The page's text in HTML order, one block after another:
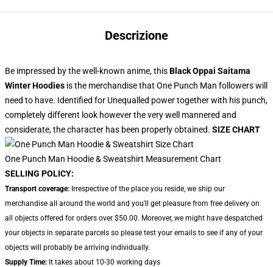
Descrizione
Be impressed by the well-known anime, thisBlack Oppai Saitama
Winter Hoodies is the merchandise that One Punch Man followers will
need to have. Identified for Unequalled power together with his punch,
completely different look however the very well mannered and
considerate, the character has been properly obtained. SIZE CHART
One Punch Man Hoodie & Sweatshirt Measurement Chart
SELLING POLICY:
Transport coverage: Irrespective of the place you reside, we ship our
merchandise all around the world and you'll get pleasure from free delivery on
all objects offered for orders over $50.00. Moreover, we might have despatched
your objects in separate parcels so please test your emails to see if any of your
objects will probably be arriving individually.
Supply Time: It takes about 10-30 working days